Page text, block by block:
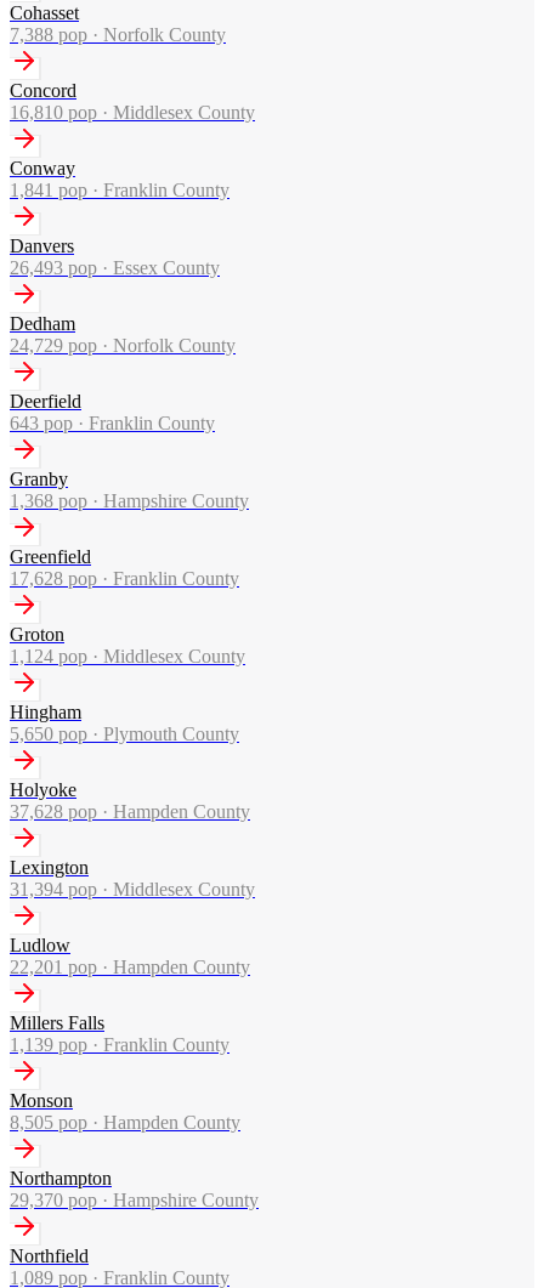
Cohasset
7,388 pop · Norfolk County
Concord
16,810 pop · Middlesex County
Conway
1,841 pop · Franklin County
Danvers
26,493 pop · Essex County
Dedham
24,729 pop · Norfolk County
Deerfield
643 pop · Franklin County
Granby
1,368 pop · Hampshire County
Greenfield
17,628 pop · Franklin County
Groton
1,124 pop · Middlesex County
Hingham
5,650 pop · Plymouth County
Holyoke
37,628 pop · Hampden County
Lexington
31,394 pop · Middlesex County
Ludlow
22,201 pop · Hampden County
Millers Falls
1,139 pop · Franklin County
Monson
8,505 pop · Hampden County
Northampton
29,370 pop · Hampshire County
Northfield
1,089 pop · Franklin County